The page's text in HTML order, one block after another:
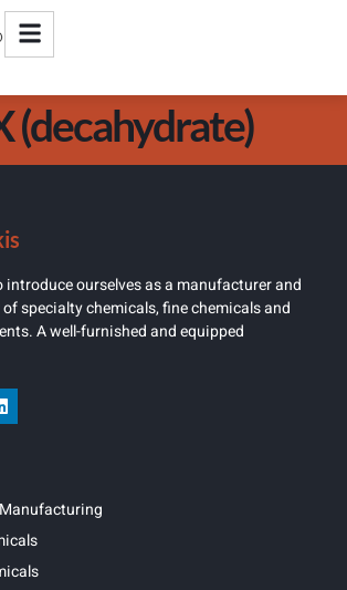
(decahydrate)
introduce ourselves as a manufacturer and
specialty chemicals, fine chemicals and
A well-furnished and equipped